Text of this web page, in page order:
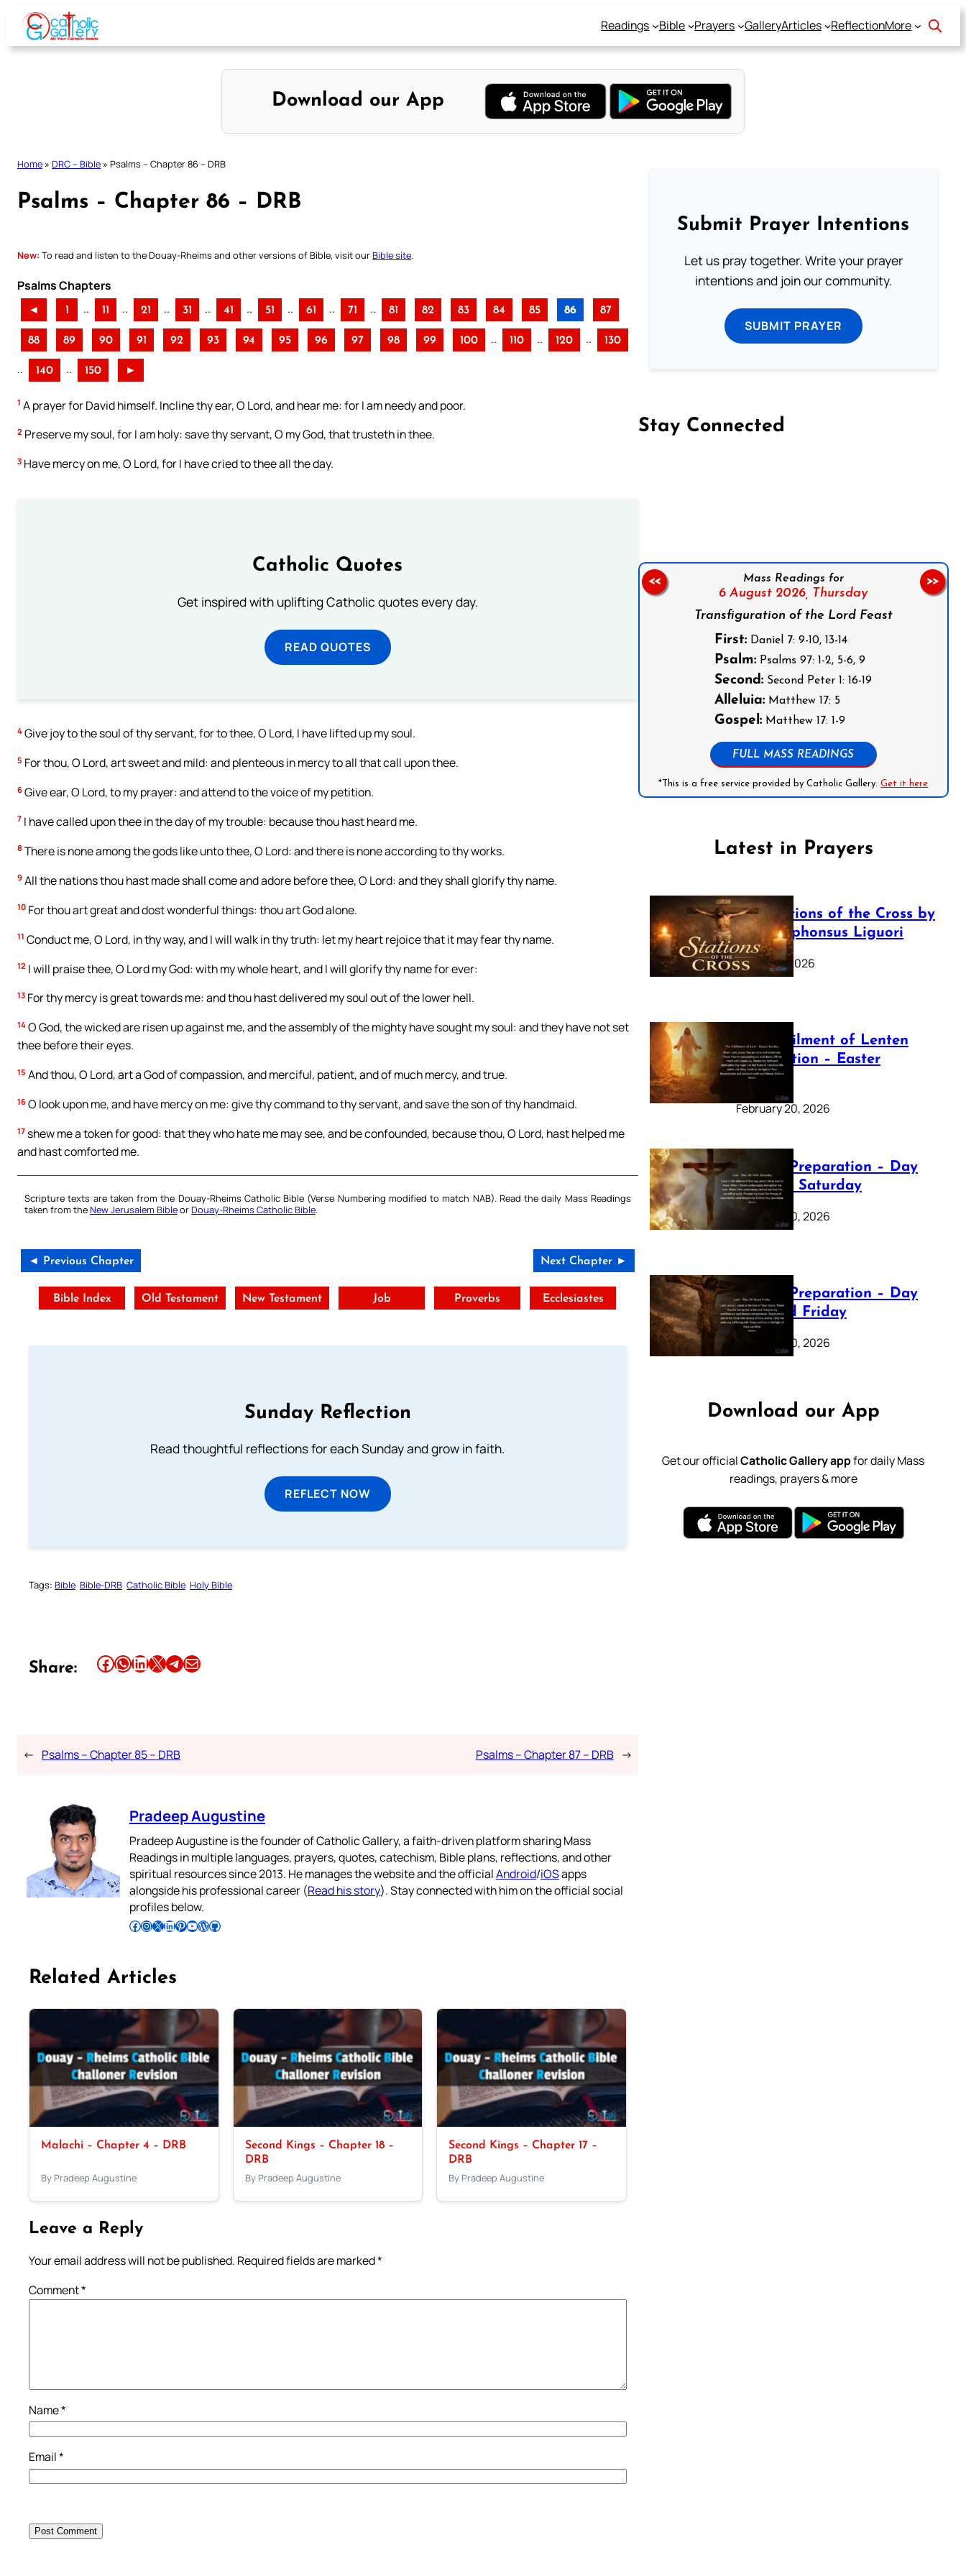
Skip
content
Readings Bible Prayers GalleryArticles ReflectionMore
Download our App
Home » DRC – Bible » Psalms – Chapter 86 – DRB
Psalms – Chapter 86 – DRB
New: To read and listen to the Douay-Rheims and other versions of Bible, visit ourBible site
Psalms Chapters
◄ 1 .. 11 .. 21 .. 31 .. 41 .. 51 .. 61 .. 71 .. 81 82 83 84 85 86 87
88 89 90 91 92 93 94 95 96 97 98 99 100 .. 110 .. 120 .. 130
.. 140 .. 150 ►
1 A prayer for David himself. Incline thy ear, O Lord, and hear me: for I am needy and poor.
2 Preserve my soul, for I am holy: save thy servant, O my God, that trusteth in thee.
3 Have mercy on me, O Lord, for I have cried to thee all the day.
Catholic Quotes
Get inspired with uplifting Catholic quotes every day.
READ QUOTES
4 Give joy to the soul of thy servant, for to thee, O Lord, I have lifted up my soul.
5 For thou, O Lord, art sweet and mild: and plenteous in mercy to all that call upon thee.
6 Give ear, O Lord, to my prayer: and attend to the voice of my petition.
7 I have called upon thee in the day of my trouble: because thou hast heard me.
8 There is none among the gods like unto thee, O Lord: and there is none according to thy works.
9 All the nations thou hast made shall come and adore before thee, O Lord: and they shall glorify thy name.
10 For thou art great and dost wonderful things: thou art God alone.
11 Conduct me, O Lord, in thy way, and I will walk in thy truth: let my heart rejoice that it may fear thy name.
12 I will praise thee, O Lord my God: with my whole heart, and I will glorify thy name for ever:
13 For thy mercy is great towards me: and thou hast delivered my soul out of the lower hell.
14 O God, the wicked are risen up against me, and the assembly of the mighty have sought my soul: and they have not set
thee before their eyes.
15 And thou, O Lord, art a God of compassion, and merciful, patient, and of much mercy, and true.
16 O look upon me, and have mercy on me: give thy command to thy servant, and save the son of thy handmaid.
17 shew me a token for good: that they who hate me may see, and be confounded, because thou, O Lord, hast helped me
and hast comforted me.
Scripture texts are taken from the Douay-Rheims Catholic Bible (Verse Numbering modified to match NAB). Read the daily Mass Readings
taken from theNew Jerusalem BibleorDouay-Rheims Catholic Bible.
◄ Previous Chapter Next Chapter ►
Bible Index Old Testament New Testament Job Proverbs Ecclesiastes
Sunday Reflection
Read thoughtful reflections for each Sunday and grow in faith.
REFLECT NOW
Tags: Bible Bible-DRB Catholic Bible Holy Bible
Share: Share this article on Facebook Share this article on WhatsApp Share this article on LinkedIn Share this article on X Share this article on TelegramEmail this Article
← Psalms – Chapter 85 – DRB Psalms – Chapter 87 – DRB →
Pradeep Augustine
Pradeep Augustine is the founder of Catholic Gallery, a faith-driven platform sharing Mass
Readings in multiple languages, prayers, quotes, catechism, Bible plans, reflections, and other
spiritual resources since 2013. He manages the website and the officialAndroid/iOSapps
alongside his professional career (Read his story). Stay connected with him on the official social
profiles below.
Follow Pradeep on Facebook Follow Pradeep on InstagramFollow Pradeep on X Follow Pradeep on LinkedIn Follow Pradeep on Pinterest Subscribe to Pradeep’s Youtube Channel Follow Pradeep on WordPress Follow Pradeep on GitHub
Related Articles
Malachi – Chapter 4 – DRB
By Pradeep Augustine
Second Kings – Chapter 18 –
DRB
By Pradeep Augustine
Second Kings – Chapter 17 –
DRB
By Pradeep Augustine
Leave a Reply
Your email address will not be published. Required fields are marked*
Comment*
Name*
Email*
Submit Prayer Intentions
Let us pray together. Write your prayer
intentions and join our community.
SUBMIT PRAYER
Stay Connected
Mass Readings for
6 August 2026, Thursday
Transfiguration of the Lord Feast
First: Daniel 7: 9-10, 13-14
Psalm: Psalms 97: 1-2, 5-6, 9
Second: Second Peter 1: 16-19
Alleluia: Matthew 17: 5
Gospel: Matthew 17: 1-9
FULL MASS READINGS
*This is a free service provided by Catholic Gallery.Get it here
<< >>
Latest in Prayers
The Stations of the Cross by
Saint Alphonsus Liguori
March 16, 2026
The Fulfilment of Lenten
Preparation – Easter
Sunday
February 20, 2026
Lenten Preparation – Day
40: Holy Saturday
February 20, 2026
Lenten Preparation – Day
39: Good Friday
February 20, 2026
Download our App
Get our officialCatholic Gallery appfor daily Mass
readings, prayers & more